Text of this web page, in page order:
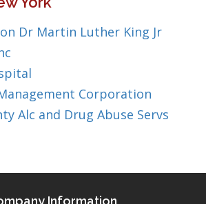
Dr Martin Luther King Jr
Corporation
Alc and Drug Abuse Servs
Information